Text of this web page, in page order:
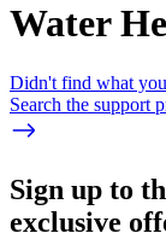
Water
Didn't find what
Search the support
Sign up to
exclusive